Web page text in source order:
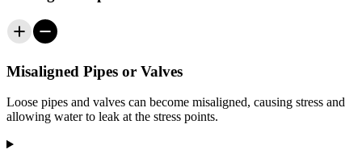
Misaligned Pipes or Valves
Loose pipes and valves can become misaligned, causing stress and
allowing water to leak at the stress points.